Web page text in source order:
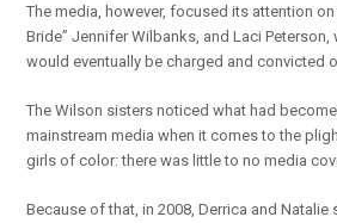
The media, however, focused its attention
Bride” Jennifer Wilbanks, and Laci
would eventually be charged and convicted
The Wilson sisters noticed what had
mainstream media when it comes to the
girls of color: there was little to no media
Because of that, in 2008, Derrica and